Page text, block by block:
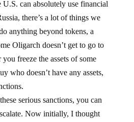
U.S. can absolutely use financial
there’s a lot of things we
anything beyond tokens, a
Oligarch doesn’t get to go to
freeze the assets of some
who doesn’t have any assets,
serious sanctions, you can
Now initially, I thought